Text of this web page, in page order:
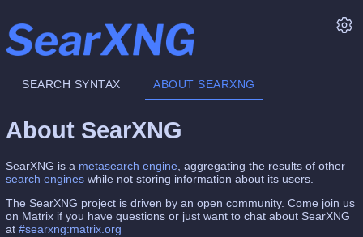
SEARCH SYNTAX ABOUT SEARXNG
About SearXNG
SearXNG is a metasearch engine , aggregating the results of other
search engines while not storing information about its users.
The SearXNG project is driven by an open community. Come join us
on Matrix if you have questions or just want to chat about SearXNG
at#searxng:matrix.org